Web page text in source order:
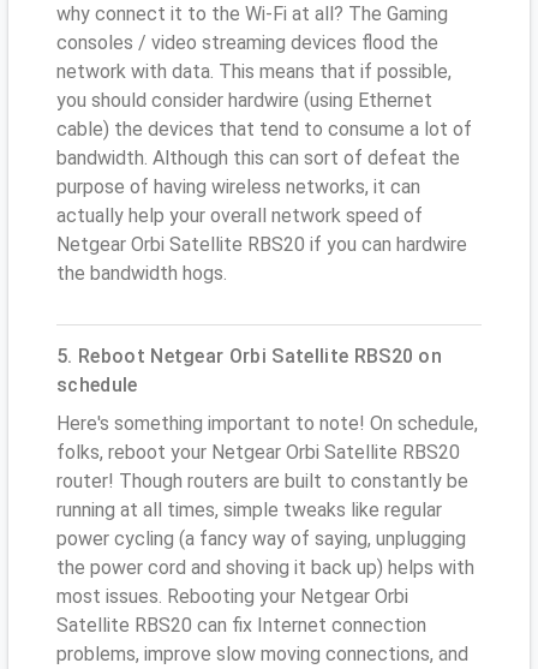
why connect it to the Wi-Fi at all? The Gaming
consoles / video streaming devices flood the
network with data. This means that if possible,
you should consider hardwire (using Ethernet
cable) the devices that tend to consume a lot of
bandwidth. Although this can sort of defeat the
purpose of having wireless networks, it can
actually help your overall network speed of
Netgear Orbi Satellite RBS20 if you can hardwire
the bandwidth hogs.
5. Reboot Netgear Orbi Satellite RBS20 on
schedule
Here's something important to note! On schedule,
folks, reboot your Netgear Orbi Satellite RBS20
router! Though routers are built to constantly be
running at all times, simple tweaks like regular
power cycling (a fancy way of saying, unplugging
the power cord and shoving it back up) helps with
most issues. Rebooting your Netgear Orbi
Satellite RBS20 can fix Internet connection
problems, improve slow moving connections, and